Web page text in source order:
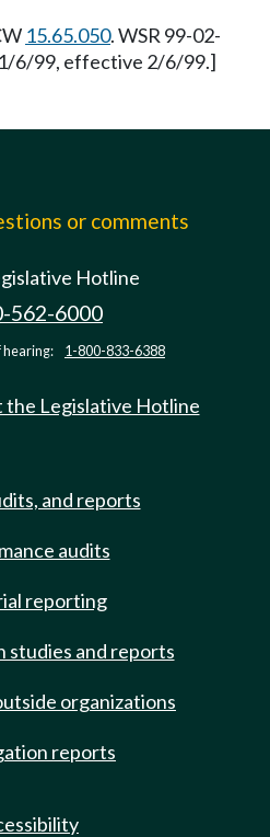
15.65.050. WSR 99-02-
6/99, effective 2/6/99.]
or comments
Hotline
562-6000
hearing: 1-800-833-6388
the Legislative Hotline
and reports
audits
reporting
studies and reports
organizations
reports